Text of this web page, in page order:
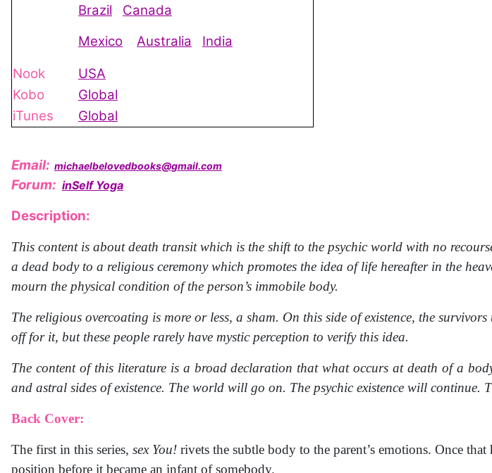
Brazil
Canada
Mexico
Australia
India
Nook
USA
Kobo
Global
iTunes
Global
Email: michaelbelovedbooks@gmail.com
Forum: inSelf Yoga
Description:
This content is about death transit which is the shift to the psychic world with no
a dead body to a religious ceremony which promotes the idea of life hereafter in the
mourn the physical condition of the person’s immobile body.
The religious overcoating is more or less, a sham. On this side of existence, the
off for it, but these people rarely have mystic perception to verify this idea.
The content of this literature is a broad declaration that what occurs at death of a
and astral sides of existence. The world will go on. The psychic existence will continue.
Back Cover:
The first in this series, sex You! rivets the subtle body to the parent’s emotions. Once
position before it became an infant of somebody.